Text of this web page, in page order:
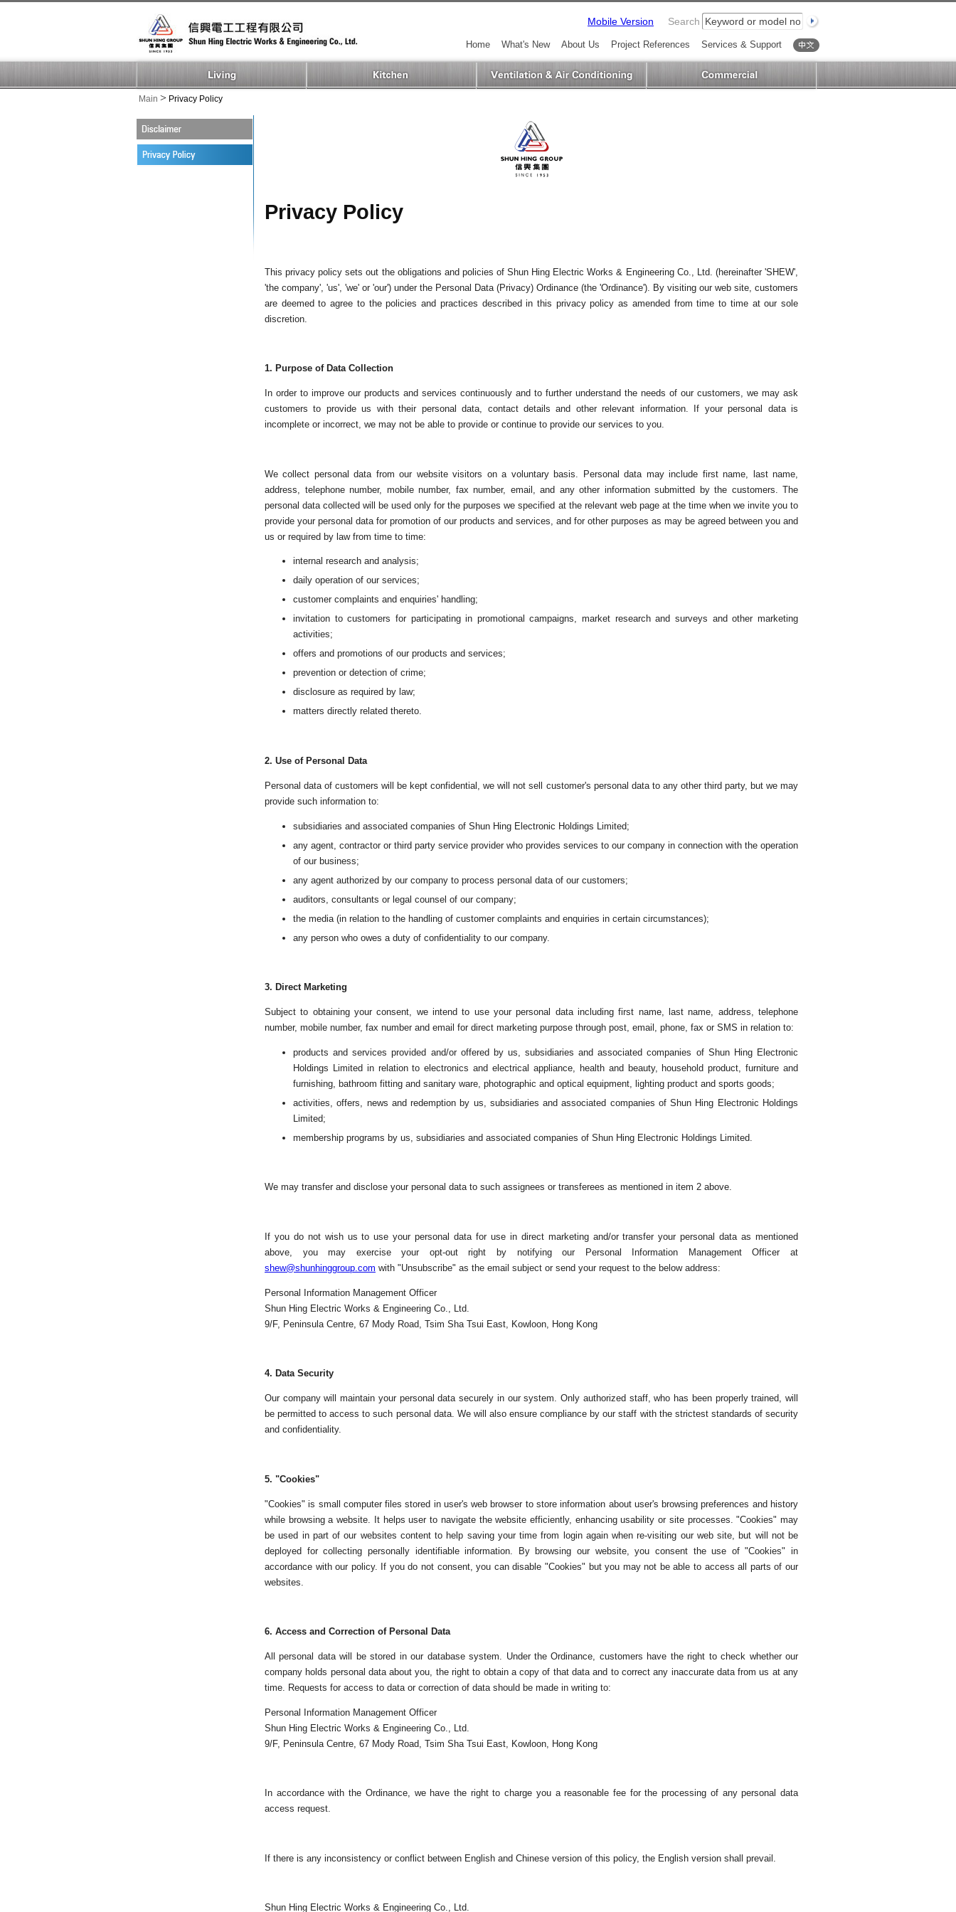
Mobile Version Search
Services & Support
Project References
About Us
What's New
Home
Main > Privacy Policy
Privacy Policy
This privacy policy sets out the obligations and policies of Shun Hing Electric Works & Engineering Co., Ltd. (hereinafter 'SHEW',
'the company', 'us', 'we' or 'our') under the Personal Data (Privacy) Ordinance (the 'Ordinance'). By visiting our web site, customers
are deemed to agree to the policies and practices described in this privacy policy as amended from time to time at our sole
discretion.
1. Purpose of Data Collection
In order to improve our products and services continuously and to further understand the needs of our customers, we may ask
customers to provide us with their personal data, contact details and other relevant information. If your personal data is
incomplete or incorrect, we may not be able to provide or continue to provide our services to you.
We collect personal data from our website visitors on a voluntary basis. Personal data may include first name, last name,
address, telephone number, mobile number, fax number, email, and any other information submitted by the customers. The
personal data collected will be used only for the purposes we specified at the relevant web page at the time when we invite you to
provide your personal data for promotion of our products and services, and for other purposes as may be agreed between you and
us or required by law from time to time:
internal research and analysis;
daily operation of our services;
customer complaints and enquiries' handling;
invitation to customers for participating in promotional campaigns, market research and surveys and other marketing
activities;
offers and promotions of our products and services;
prevention or detection of crime;
disclosure as required by law;
matters directly related thereto.
2. Use of Personal Data
Personal data of customers will be kept confidential, we will not sell customer's personal data to any other third party, but we may
provide such information to:
subsidiaries and associated companies of Shun Hing Electronic Holdings Limited;
any agent, contractor or third party service provider who provides services to our company in connection with the operation
of our business;
any agent authorized by our company to process personal data of our customers;
auditors, consultants or legal counsel of our company;
the media (in relation to the handling of customer complaints and enquiries in certain circumstances);
any person who owes a duty of confidentiality to our company.
3. Direct Marketing
Subject to obtaining your consent, we intend to use your personal data including first name, last name, address, telephone
number, mobile number, fax number and email for direct marketing purpose through post, email, phone, fax or SMS in relation to:
products and services provided and/or offered by us, subsidiaries and associated companies of Shun Hing Electronic
Holdings Limited in relation to electronics and electrical appliance, health and beauty, household product, furniture and
furnishing, bathroom fitting and sanitary ware, photographic and optical equipment, lighting product and sports goods;
activities, offers, news and redemption by us, subsidiaries and associated companies of Shun Hing Electronic Holdings
Limited;
membership programs by us, subsidiaries and associated companies of Shun Hing Electronic Holdings Limited.
We may transfer and disclose your personal data to such assignees or transferees as mentioned in item 2 above.
If you do not wish us to use your personal data for use in direct marketing and/or transfer your personal data as mentioned
above, you may exercise your opt-out right by notifying our Personal Information Management Officer at
shew@shunhinggroup.com with "Unsubscribe" as the email subject or send your request to the below address:
Personal Information Management Officer
Shun Hing Electric Works & Engineering Co., Ltd.
9/F, Peninsula Centre, 67 Mody Road, Tsim Sha Tsui East, Kowloon, Hong Kong
4. Data Security
Our company will maintain your personal data securely in our system. Only authorized staff, who has been properly trained, will
be permitted to access to such personal data. We will also ensure compliance by our staff with the strictest standards of security
and confidentiality.
5. "Cookies"
"Cookies" is small computer files stored in user's web browser to store information about user's browsing preferences and history
while browsing a website. It helps user to navigate the website efficiently, enhancing usability or site processes. "Cookies" may
be used in part of our websites content to help saving your time from login again when re-visiting our web site, but will not be
deployed for collecting personally identifiable information. By browsing our website, you consent the use of "Cookies" in
accordance with our policy. If you do not consent, you can disable "Cookies" but you may not be able to access all parts of our
websites.
6. Access and Correction of Personal Data
All personal data will be stored in our database system. Under the Ordinance, customers have the right to check whether our
company holds personal data about you, the right to obtain a copy of that data and to correct any inaccurate data from us at any
time. Requests for access to data or correction of data should be made in writing to:
Personal Information Management Officer
Shun Hing Electric Works & Engineering Co., Ltd.
9/F, Peninsula Centre, 67 Mody Road, Tsim Sha Tsui East, Kowloon, Hong Kong
In accordance with the Ordinance, we have the right to charge you a reasonable fee for the processing of any personal data
access request.
If there is any inconsistency or conflict between English and Chinese version of this policy, the English version shall prevail.
Shun Hing Electric Works & Engineering Co., Ltd.